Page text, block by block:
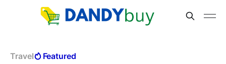
Travel Featured